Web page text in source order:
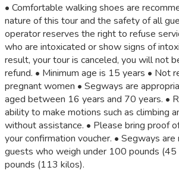
• Comfortable walking shoes are
nature of this tour and the safety of all
operator reserves the right to refuse
who are intoxicated or show signs of
result, your tour is canceled, you will not
refund. • Minimum age is 15 years • Not
pregnant women • Segways are
aged between 16 years and 70 years. •
ability to make motions such as climbing
without assistance. • Please bring proof
your confirmation voucher. • Segways
guests who weigh under 100 pounds
pounds (113 kilos).